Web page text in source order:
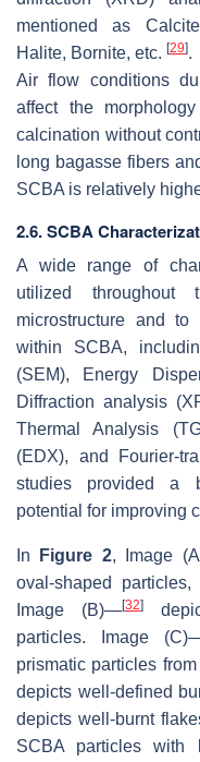
mentioned as
Halite, Bornite, etc. [29].
Air flow conditions
affect the
calcination without
long bagasse fibers
SCBA is relatively
2.6. SCBA
A wide range of
utilized
microstructure and
within SCBA,
(SEM), Energy
Diffraction analysis
Thermal Analysis
(EDX), and Fourier-
studies provided a
potential for improving
In Figure 2, Image
oval-shaped
Image (B)—[32]
particles. Image
prismatic particles
depicts well-defined
depicts well-burnt
SCBA particles with